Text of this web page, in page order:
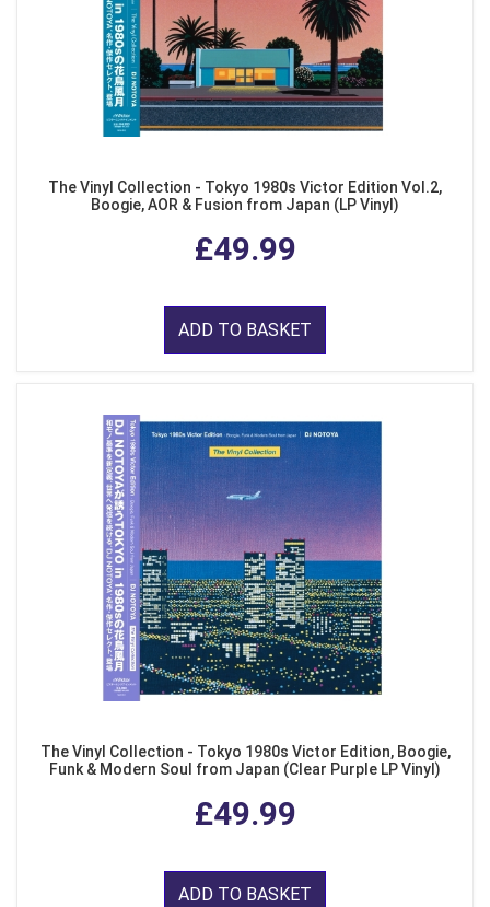
The Vinyl Collection - Tokyo 1980s Victor Edition Vol.2,
Boogie, AOR & Fusion from Japan (LP Vinyl)
£49.99
ADD TO BASKET
The Vinyl Collection - Tokyo 1980s Victor Edition, Boogie,
Funk & Modern Soul from Japan (Clear Purple LP Vinyl)
£49.99
ADD TO BASKET